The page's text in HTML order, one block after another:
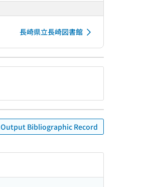
長崎県立長崎図書館
Output Bibliographic Record